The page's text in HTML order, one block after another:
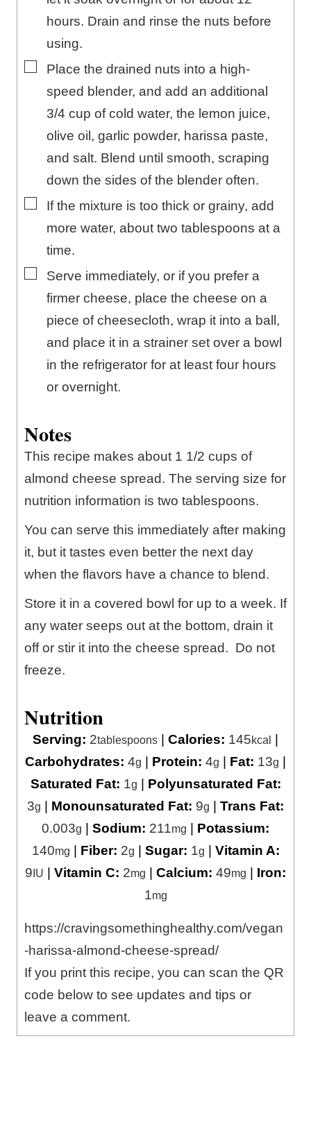
hours. Drain and rinse the nuts before
using.
▢
Place the drained nuts into a high-
speed blender, and add an additional
3/4 cup of cold water, the lemon juice,
olive oil, garlic powder, harissa paste,
and salt. Blend until smooth, scraping
down the sides of the blender often.
▢
If the mixture is too thick or grainy, add
more water, about two tablespoons at a
time.
▢
Serve immediately, or if you prefer a
firmer cheese, place the cheese on a
piece of cheesecloth, wrap it into a ball,
and place it in a strainer set over a bowl
in the refrigerator for at least four hours
or overnight.
Notes
This recipe makes about 1 1/2 cups of
almond cheese spread. The serving size for
nutrition information is two tablespoons.
You can serve this immediately after making
it, but it tastes even better the next day
when the flavors have a chance to blend.
Store it in a covered bowl for up to a week. If
any water seeps out at the bottom, drain it
off or stir it into the cheese spread. Do not
freeze.
Nutrition
Serving: 2tablespoons Calories: 145kcal
Carbohydrates: 4g Protein: 4g Fat: 13g
Saturated Fat: 1g
Polyunsaturated Fat:
3g Monounsaturated Fat: 9g
Trans Fat:
0.003g Sodium: 211mg
Potassium:
140mg Fiber: 2g Sugar: 1g
Vitamin A:
9 IU Vitamin C: 2mg Calcium: 49mg
Iron:
1mg
https://cravingsomethinghealthy.com/vegan
-harissa-almond-cheese-spread/
If you print this recipe, you can scan the QR
code below to see updates and tips or
leave a comment.